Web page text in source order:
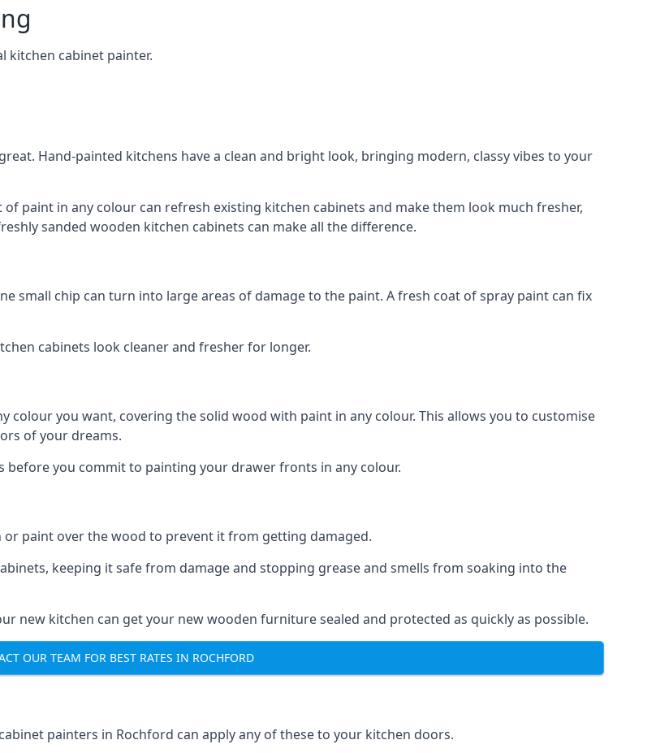
kitchen cabinet painter.
Hand-painted kitchens have a clean and bright look, bringing modern, classy vibes to your
paint in any colour can refresh existing kitchen cabinets and make them look much fresher,
sanded wooden kitchen cabinets can make all the difference.
small chip can turn into large areas of damage to the paint. A fresh coat of spray paint can fix
cabinets look cleaner and fresher for longer.
colour you want, covering the solid wood with paint in any colour. This allows you to customise
of your dreams.
you commit to painting your drawer fronts in any colour.
paint over the wood to prevent it from getting damaged.
keeping it safe from damage and stopping grease and smells from soaking into the
new kitchen can get your new wooden furniture sealed and protected as quickly as possible.
OUR TEAM FOR BEST RATES IN ROCHFORD
painters in Rochford can apply any of these to your kitchen doors.